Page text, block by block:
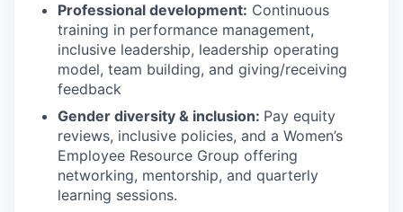
Professional development: Continuous
training in performance management,
inclusive leadership, leadership operating
model, team building, and giving/receiving
feedback
Gender diversity & inclusion: Pay equity
reviews, inclusive policies, and a Women’s
Employee Resource Group offering
networking, mentorship, and quarterly
learning sessions.